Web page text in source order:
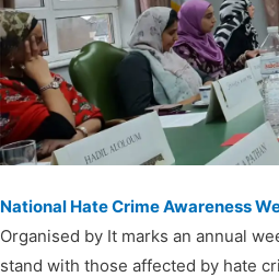
National Hate Crime Awareness
Organised by It marks an annual
stand with those affected by hate